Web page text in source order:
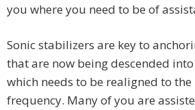
you where you need to be of
Sonic stabilizers are key to
that are now being descended
which needs to be realigned to the
frequency. Many of you are